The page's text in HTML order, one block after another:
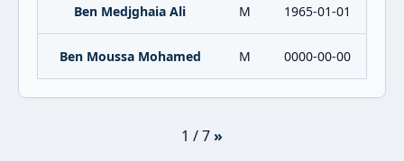
Ben Medjghaia Ali M 1965-01-01
Ben Moussa Mohamed M 0000-00-00
1 / 7»